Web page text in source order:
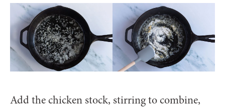
Add the chicken stock, stirring to combine,